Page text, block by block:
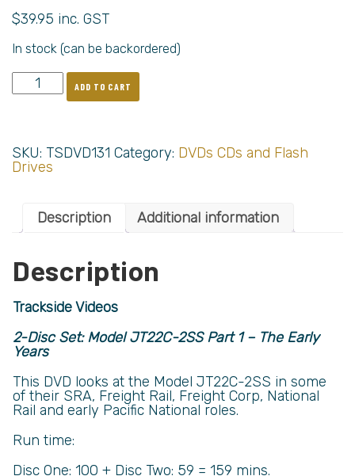
$39.95 inc. GST
In stock (can be backordered)
ADD TO CART
SKU: TSDVD131 Category: DVDs CDs and Flash
Drives
Description Additional information
Description
Trackside Videos
2-Disc Set: Model JT22C-2SS Part 1 – The Early
Years
This DVD looks at the Model JT22C-2SS in some
of their SRA, Freight Rail, Freight Corp, National
Rail and early Pacific National roles.
Run time:
Disc One: 100 + Disc Two: 59 = 159 mins.